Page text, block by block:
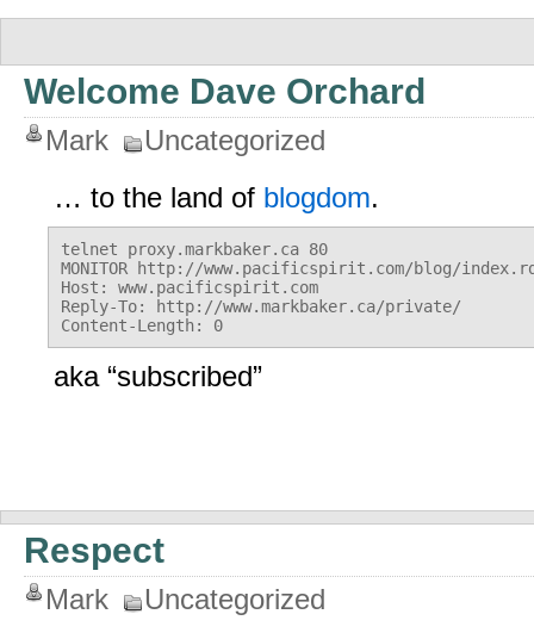
Welcome Dave Orchard
Mark
Uncategorized
… to the land of blogdom.
telnet proxy.markbaker.ca 80
MONITOR http://www.pacificspirit.com/blog/
Host: www.pacificspirit.com
Reply-To: http://www.markbaker.ca/private/
aka “subscribed”
Respect
Mark
Uncategorized